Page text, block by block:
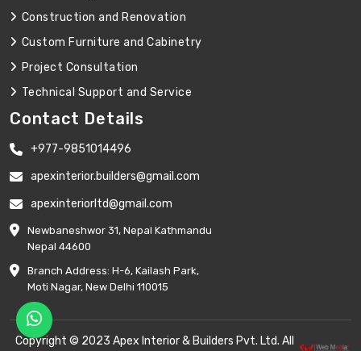
Construction and Renovation
Custom Furniture and Cabinetry
Project Consultation
Technical Support and Service
Contact Details
+977-9851014496
apexinterior.builders@gmail.com
apexinteriorltd@gmail.com
Newbaneshwor 31, Nepal Kathmandu
Nepal 44600
Branch Address: H-6, Kailash Park,
Moti Nagar, New Delhi 110015
Copyright © 2023 Apex Interior & Builders Pvt. Ltd. All